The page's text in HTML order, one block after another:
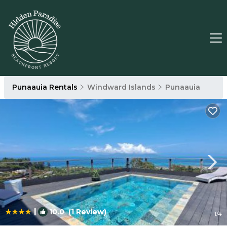
Punaauia Rentals Windward Islands Punaauia
| 10.0(1 Review) 1/4